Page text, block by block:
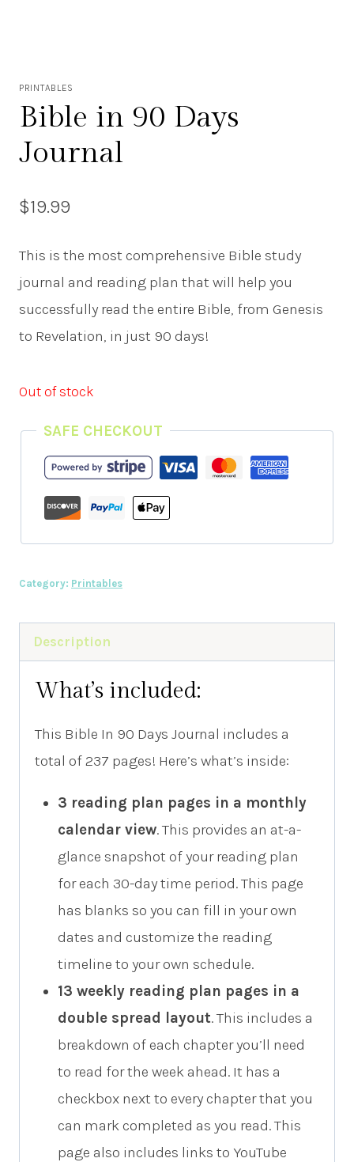
PRINTABLES
Bible in 90 Days
Journal
$19.99
This is the most comprehensive Bible study
journal and reading plan that will help you
successfully read the entire Bible, from Genesis
to Revelation, in just 90 days!
Out of stock
SAFE CHECKOUT
Category: Printables
Description
What’s included:
This Bible In 90 Days Journal includes a
total of 237 pages! Here’s what’s inside:
3 reading plan pages in a monthly
calendar view. This provides an at-a-
glance snapshot of your reading plan
for each 30-day time period. This page
has blanks so you can fill in your own
dates and customize the reading
timeline to your own schedule.
13 weekly reading plan pages in a
double spread layout. This includes a
breakdown of each chapter you’ll need
to read for the week ahead. It has a
checkbox next to every chapter that you
can mark completed as you read. This
page also includes links to YouTube